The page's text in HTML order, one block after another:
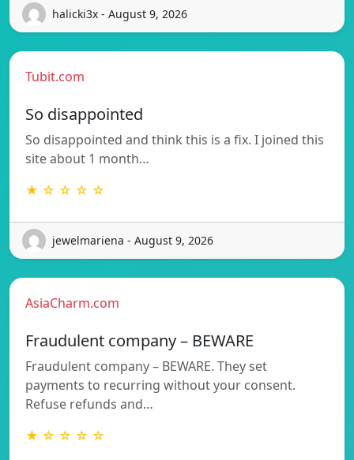
halicki3x - August 9, 2026
Tubit.com
So disappointed
So disappointed and think this is a fix. I joined this
site about 1 month…
★ ☆ ☆ ☆ ☆
jewelmariena - August 9, 2026
AsiaCharm.com
Fraudulent company – BEWARE
Fraudulent company – BEWARE. They set
payments to recurring without your consent.
Refuse refunds and…
★ ☆ ☆ ☆ ☆